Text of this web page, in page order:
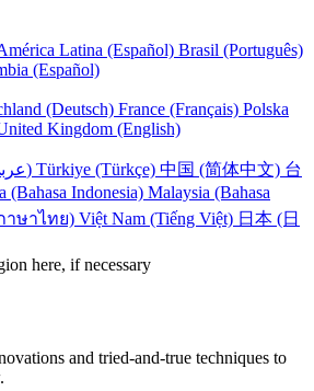
Latina (Español) Brasil (Português)
(Español)
(Deutsch) France (Français) Polska
Kingdom (English)
UAE (عربي) Türkiye (Türkçe) 中国 (简体中文) 台
(Bahasa Indonesia) Malaysia (Bahasa
าษาไทย) Việt Nam (Tiếng Việt) 日本 (日
here, if necessary
and tried-and-true techniques to